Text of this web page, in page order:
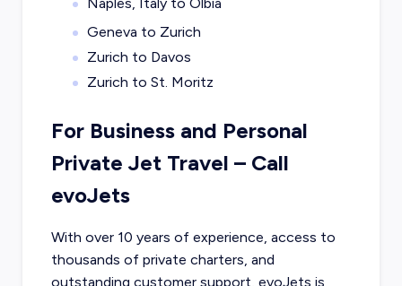
Naples, Italy to Olbia
Geneva to Zurich
Zurich to Davos
Zurich to St. Moritz
For Business and Personal
Private Jet Travel – Call
evoJets
With over 10 years of experience, access to
thousands of private charters, and
outstanding customer support, evoJets is